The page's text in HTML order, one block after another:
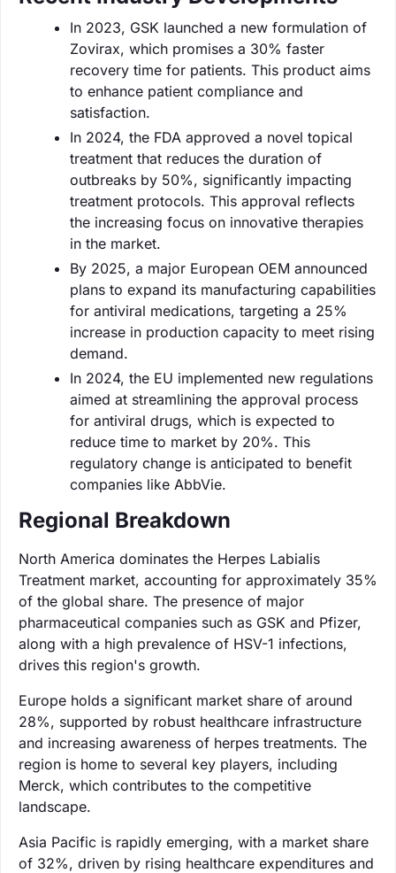
In 2023, GSK launched a new formulation of
Zovirax, which promises a 30% faster
recovery time for patients. This product aims
to enhance patient compliance and
satisfaction.
In 2024, the FDA approved a novel topical
treatment that reduces the duration of
outbreaks by 50%, significantly impacting
treatment protocols. This approval reflects
the increasing focus on innovative therapies
in the market.
By 2025, a major European OEM announced
plans to expand its manufacturing capabilities
for antiviral medications, targeting a 25%
increase in production capacity to meet rising
demand.
In 2024, the EU implemented new regulations
aimed at streamlining the approval process
for antiviral drugs, which is expected to
reduce time to market by 20%. This
regulatory change is anticipated to benefit
companies like AbbVie.
Regional Breakdown
North America dominates the Herpes Labialis
Treatment market, accounting for approximately 35%
of the global share. The presence of major
pharmaceutical companies such as GSK and Pfizer,
along with a high prevalence of HSV-1 infections,
drives this region's growth.
Europe holds a significant market share of around
28%, supported by robust healthcare infrastructure
and increasing awareness of herpes treatments. The
region is home to several key players, including
Merck, which contributes to the competitive
landscape.
Asia Pacific is rapidly emerging, with a market share
of 32%, driven by rising healthcare expenditures and